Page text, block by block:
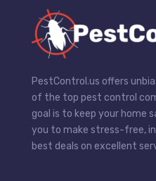
PestControl.us offers
of the top pest control
goal is to keep your home
you to make stress-free,
best deals on excellent